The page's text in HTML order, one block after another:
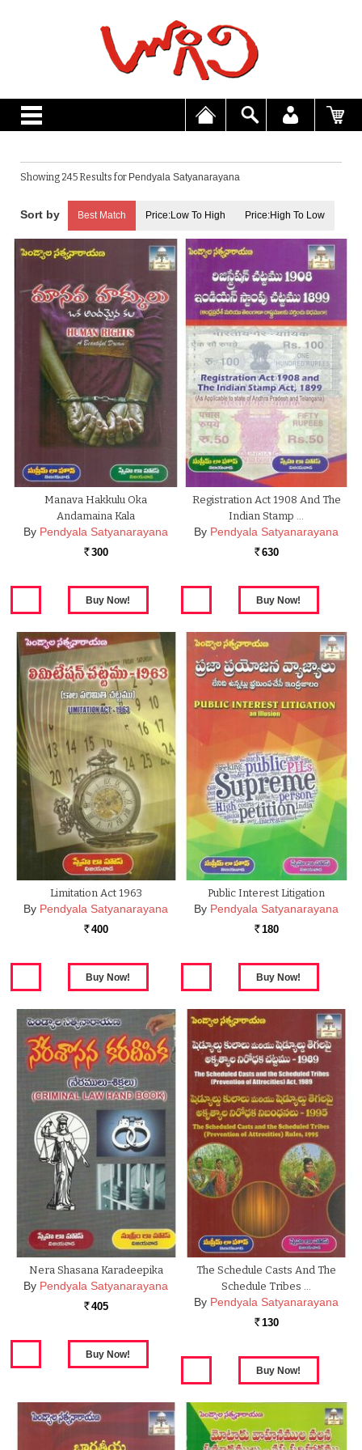
Showing 245 Results for Pendyala Satyanarayana
Best Match Price:Low To High Price:High To Low
Manava Hakkulu Oka
Andamaina Kala
By Pendyala Satyanarayana
Rs. 300
Registration Act 1908 And The
Indian Stamp …
By Pendyala Satyanarayana
Rs. 630
Limitation Act 1963
By Pendyala Satyanarayana
Rs. 400
Public Interest Litigation
By Pendyala Satyanarayana
Rs. 180
Nera Shasana Karadeepika
By Pendyala Satyanarayana
Rs. 405
The Schedule Casts And The
Schedule Tribes …
By Pendyala Satyanarayana
Rs. 130